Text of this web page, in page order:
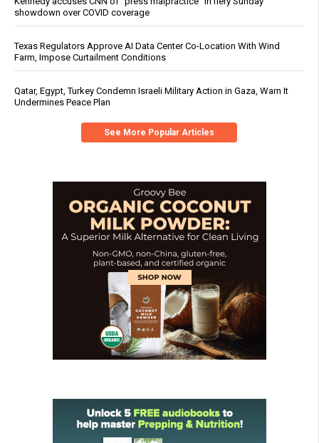
showdown over COVID coverage
Texas Regulators Approve AI Data Center Co-Location With Wind
Farm, Impose Curtailment Conditions
Qatar, Egypt, Turkey Condemn Israeli Military Action in Gaza, Warn It
Undermines Peace Plan
See More Popular Articles